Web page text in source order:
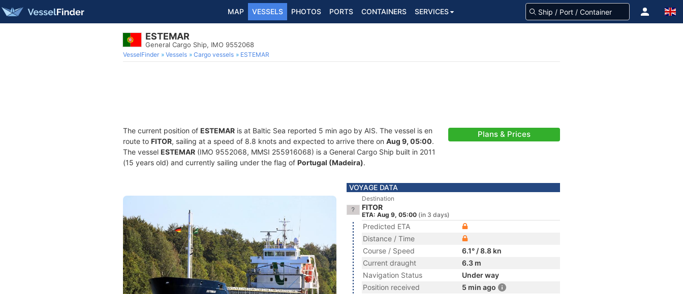
MAP VESSELS PHOTOS PORTS CONTAINERS SERVICES
ESTEMAR
General Cargo Ship, IMO 9552068
VesselFinder Vessels Cargo vessels ESTEMAR
The current position of ESTEMAR is at Baltic Sea reported 5 min ago by AIS. The vessel is en
route to FITOR, sailing at a speed of 8.8 knots and expected to arrive there on Aug 9, 05:00.
The vessel ESTEMAR (IMO 9552068, MMSI 255916068) is a General Cargo Ship built in 2011
(15 years old) and currently sailing under the flag of Portugal (Madeira).
Plans & Prices
VOYAGE DATA
Destination
FITOR
ETA: Aug 9, 05:00 (in 3 days)
Predicted ETA
Distance / Time
Course / Speed
6.1° / 8.8 kn
Current draught
6.3 m
Navigation Status
Under way
Position received
5 min ago